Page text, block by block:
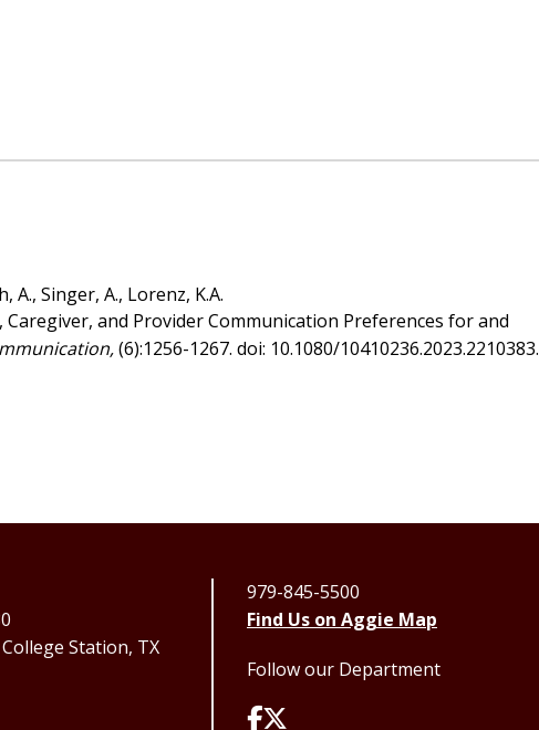
A., Singer, A., Lorenz, K.A.
and Provider Communication Preferences for and
(6):1256-1267. doi: 10.1080/10410236.2023.2210383.
Station, TX
979-845-5500
Find Us on Aggie Map
Follow our Department